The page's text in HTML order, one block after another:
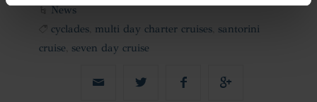
News
cyclades multi day charter cruises santorini
cruise, seven day cruise